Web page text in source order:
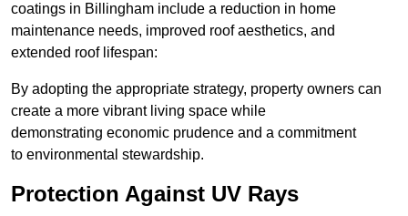
coatings in Billingham include a reduction in home
maintenance needs, improved roof aesthetics, and
extended roof lifespan:
By adopting the appropriate strategy, property owners can
create a more vibrant living space while
demonstrating economic prudence and a commitment
to environmental stewardship.
Protection Against UV Rays